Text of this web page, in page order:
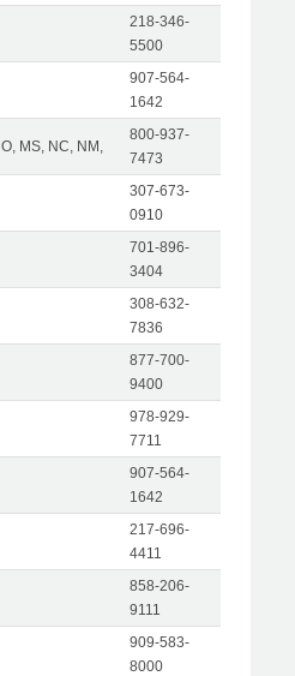
218-346-
5500
907-564-
1642
MS, NC, NM,
800-937-
7473
307-673-
0910
701-896-
3404
308-632-
7836
877-700-
9400
978-929-
7711
907-564-
1642
217-696-
4411
858-206-
9111
909-583-
8000